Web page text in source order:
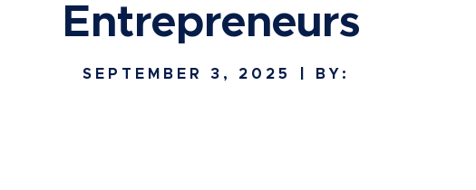
Entrepreneurs
SEPTEMBER 3, 2025 | BY: